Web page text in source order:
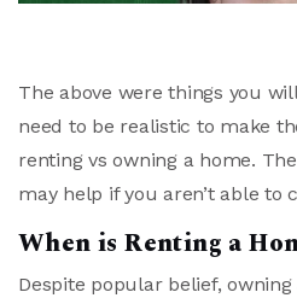
The above were things you
need to be realistic to make
renting vs owning a home.
may help if you aren’t able to
When is Renting a
Despite popular belief,